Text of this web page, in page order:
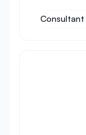
Consultant